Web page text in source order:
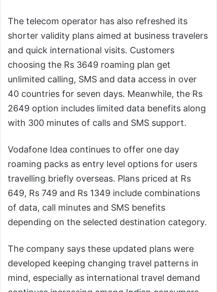
The telecom operator has also refreshed its
shorter validity plans aimed at business travelers
and quick international visits. Customers
choosing the Rs 3649 roaming plan get
unlimited calling, SMS and data access in over
40 countries for seven days. Meanwhile, the Rs
2649 option includes limited data benefits along
with 300 minutes of calls and SMS support.
Vodafone Idea continues to offer one day
roaming packs as entry level options for users
travelling briefly overseas. Plans priced at Rs
649, Rs 749 and Rs 1349 include combinations
of data, call minutes and SMS benefits
depending on the selected destination category.
The company says these updated plans were
developed keeping changing travel patterns in
mind, especially as international travel demand